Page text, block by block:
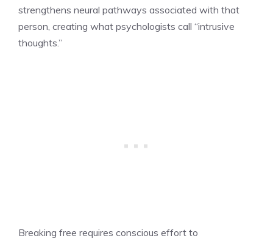
strengthens neural pathways associated with that
person, creating what psychologists call “intrusive
thoughts.”
Breaking free requires conscious effort to